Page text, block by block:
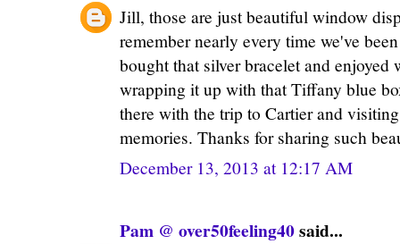
Jill, those are just beautiful window
remember nearly every time we've
bought that silver bracelet and enjoyed
wrapping it up with that Tiffany blue
there with the trip to Cartier and
memories. Thanks for sharing such
December 13, 2013 at 12:17 AM
Pam @ over50feeling40said...